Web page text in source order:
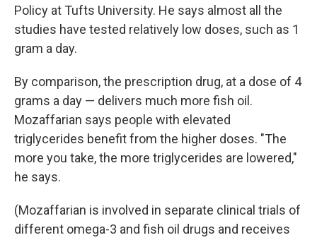
Policy at Tufts University. He says almost all the
studies have tested relatively low doses, such as 1
gram a day.
By comparison, the prescription drug, at a dose of 4
grams a day — delivers much more fish oil.
Mozaffarian says people with elevated
triglycerides benefit from the higher doses. "The
more you take, the more triglycerides are lowered,"
he says.
(Mozaffarian is involved in separate clinical trials of
different omega-3 and fish oil drugs and receives